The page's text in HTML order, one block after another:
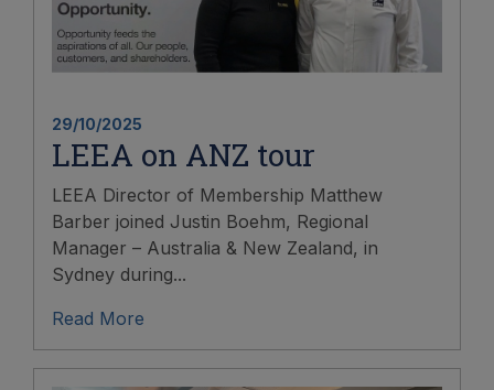
29/10/2025
LEEA on ANZ tour
LEEA Director of Membership Matthew
Barber joined Justin Boehm, Regional
Manager – Australia & New Zealand, in
Sydney during...
Read More